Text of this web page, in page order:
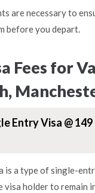
are necessary to
before you depart.
Fees for
Entry Visa @ 149
is a type of single-
visa holder to remain